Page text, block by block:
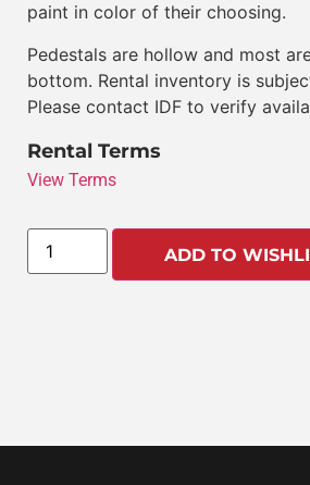
paint in color of their choosing.
Pedestals are hollow and most
bottom. Rental inventory is
Please contact IDF to verify
Rental Terms
View Terms
ADD TO